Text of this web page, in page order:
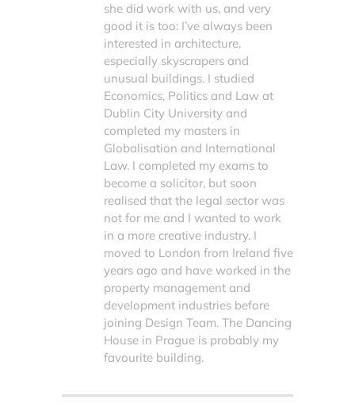
she did work with us, and very
good it is too: I’ve always been
interested in architecture,
especially skyscrapers and
unusual buildings. I studied
Economics, Politics and Law at
Dublin City University and
completed my masters in
Globalisation and International
Law. I completed my exams to
become a solicitor, but soon
realised that the legal sector was
not for me and I wanted to work
in a more creative industry. I
moved to London from Ireland five
years ago and have worked in the
property management and
development industries before
joining Design Team. The Dancing
House in Prague is probably my
favourite building.